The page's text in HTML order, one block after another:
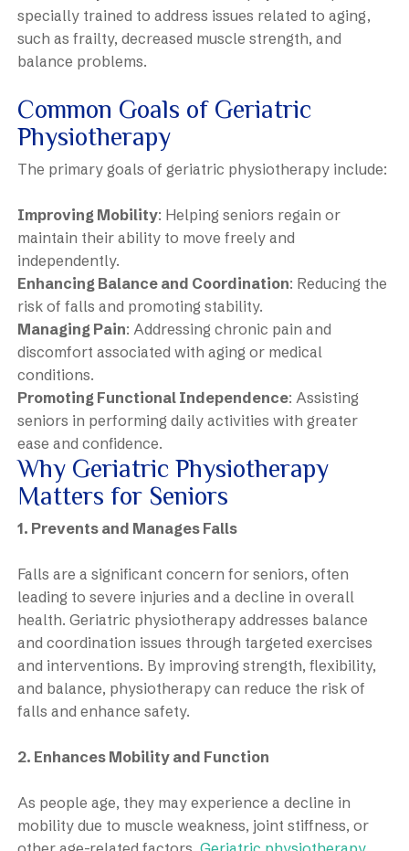
specially trained to address issues related to aging,
such as frailty, decreased muscle strength, and
balance problems.
Common Goals of Geriatric
Physiotherapy
The primary goals of geriatric physiotherapy include:
Improving Mobility: Helping seniors regain or
maintain their ability to move freely and
independently.
Enhancing Balance and Coordination: Reducing the
risk of falls and promoting stability.
Managing Pain: Addressing chronic pain and
discomfort associated with aging or medical
conditions.
Promoting Functional Independence: Assisting
seniors in performing daily activities with greater
ease and confidence.
Why Geriatric Physiotherapy
Matters for Seniors
1. Prevents and Manages Falls
Falls are a significant concern for seniors, often
leading to severe injuries and a decline in overall
health. Geriatric physiotherapy addresses balance
and coordination issues through targeted exercises
and interventions. By improving strength, flexibility,
and balance, physiotherapy can reduce the risk of
falls and enhance safety.
2. Enhances Mobility and Function
As people age, they may experience a decline in
mobility due to muscle weakness, joint stiffness, or